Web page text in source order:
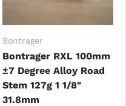
Bontrager
Bontrager RXL 100mm
±7 Degree Alloy Road
Stem 127g 1 1/8"
31.8mm